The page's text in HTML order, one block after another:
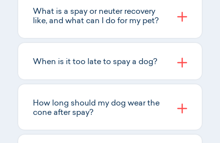
What is a spay or neuter recovery
like, and what can I do for my pet?
When is it too late to spay a dog?
How long should my dog wear the
cone after spay?